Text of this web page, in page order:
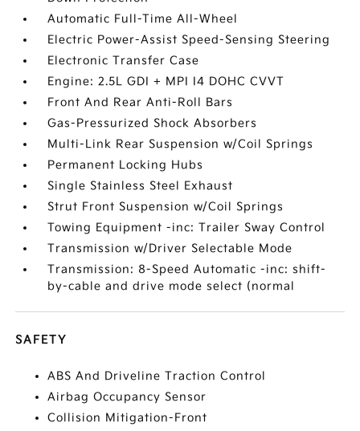
Automatic Full-Time All-Wheel
Electric Power-Assist Speed-Sensing Steering
Electronic Transfer Case
Engine: 2.5L GDI + MPI I4 DOHC CVVT
Front And Rear Anti-Roll Bars
Gas-Pressurized Shock Absorbers
Multi-Link Rear Suspension w/Coil Springs
Permanent Locking Hubs
Single Stainless Steel Exhaust
Strut Front Suspension w/Coil Springs
Towing Equipment -inc: Trailer Sway Control
Transmission w/Driver Selectable Mode
Transmission: 8-Speed Automatic -inc: shift-
by-cable and drive mode select (normal
SAFETY
ABS And Driveline Traction Control
Airbag Occupancy Sensor
Collision Mitigation-Front